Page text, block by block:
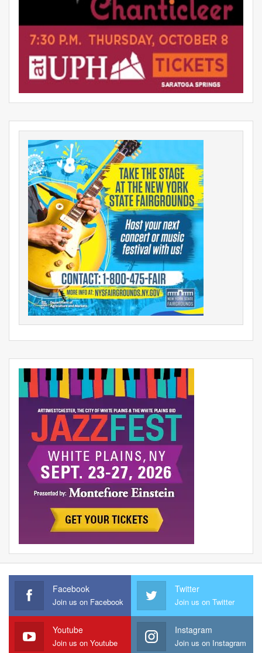
Facebook
Join us on Facebook
Twitter
Join us on Twitter
Youtube
Join us on Youtube
Instagram
Join us on Instagram